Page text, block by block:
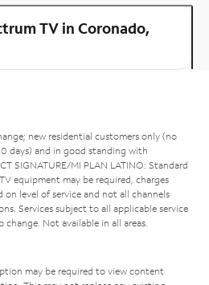
TV in Coronado,
new residential customers only (no
days) and in good standing with
SIGNATURE/MI PLAN LATINO: Standard
equipment may be required, charges
on level of service and not all channels
Services subject to all applicable service
Not available in all areas.
may be required to view content